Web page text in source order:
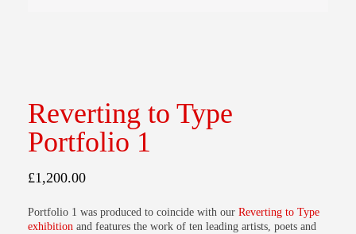
Reverting to Type
Portfolio 1
£1,200.00
Portfolio 1 was produced to coincide with our Reverting to Type
exhibition and features the work of ten leading artists, poets and